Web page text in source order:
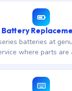
Battery
batteries at
where parts are